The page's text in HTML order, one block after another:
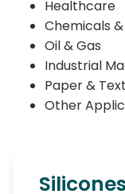
Healthcare
Chemicals
Oil & Gas
Industrial
Paper &
Other